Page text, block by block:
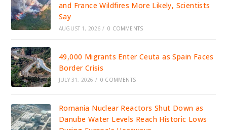
and France Wildfires More Likely, Scientists
Say
AUGUST 1, 2026 / 0 COMMENTS
49,000 Migrants Enter Ceuta as Spain Faces
Border Crisis
JULY 31, 2026 / 0 COMMENTS
Romania Nuclear Reactors Shut Down as
Danube Water Levels Reach Historic Lows